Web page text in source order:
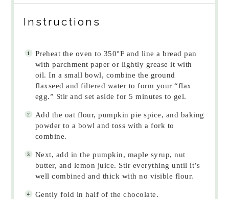
Instructions
Preheat the oven to 350°F and line a bread pan
with parchment paper or lightly grease it with
oil. In a small bowl, combine the ground
flaxseed and filtered water to form your “flax
egg.” Stir and set aside for 5 minutes to gel.
Add the oat flour, pumpkin pie spice, and baking
powder to a bowl and toss with a fork to
combine.
Next, add in the pumpkin, maple syrup, nut
butter, and lemon juice. Stir everything until it’s
well combined and thick with no visible flour.
Gently fold in half of the chocolate.